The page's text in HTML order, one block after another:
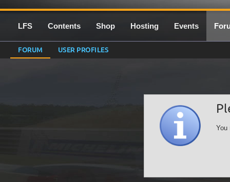
LFS Contents Shop Hosting Events
FORUM USER PROFILES
You